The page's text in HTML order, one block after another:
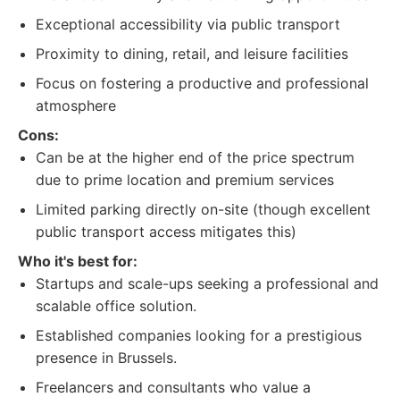
Exceptional accessibility via public transport
Proximity to dining, retail, and leisure facilities
Focus on fostering a productive and professional
atmosphere
Cons:
Can be at the higher end of the price spectrum
due to prime location and premium services
Limited parking directly on-site (though excellent
public transport access mitigates this)
Who it's best for:
Startups and scale-ups seeking a professional and
scalable office solution.
Established companies looking for a prestigious
presence in Brussels.
Freelancers and consultants who value a